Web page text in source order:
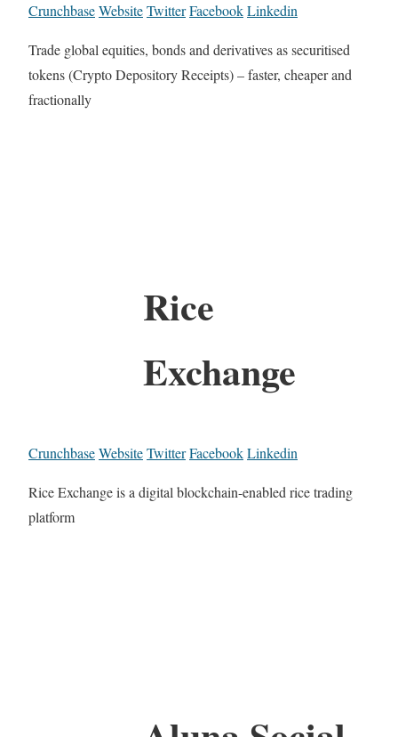
CrunchbaseWebsiteTwitterFacebookLinkedin
Trade global equities, bonds and derivatives as securitised
tokens (Crypto Depository Receipts) – faster, cheaper and
fractionally
Rice
Exchange
CrunchbaseWebsiteTwitterFacebookLinkedin
Rice Exchange is a digital blockchain-enabled rice trading
platform